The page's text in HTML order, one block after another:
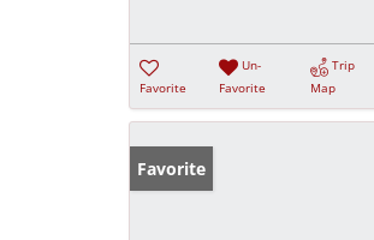
Favorite
Un-
Favorite
Trip
Map
Favorite